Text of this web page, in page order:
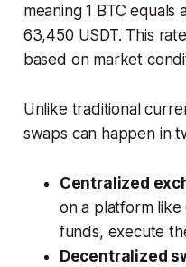
meaning 1 BTC
63,450 USDT. This
based on market
Unlike traditional
swaps can happen in
Centralized
on a platform
funds, execute
Decentralized